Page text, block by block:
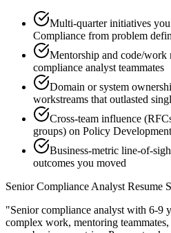
Multi-quarter initiatives
Compliance from problem
Mentorship and code/
compliance analyst teammates
Domain or system
workstreams that outlasted
Cross-team influence
groups) on Policy
Business-metric line-of-
outcomes you moved
Senior Compliance Analyst Resume
"Senior compliance analyst with 6-9
complex work, mentoring